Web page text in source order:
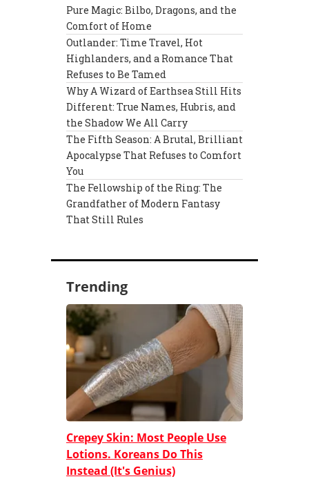
Pure Magic: Bilbo, Dragons, and the
Comfort of Home
Outlander: Time Travel, Hot
Highlanders, and a Romance That
Refuses to Be Tamed
Why A Wizard of Earthsea Still Hits
Different: True Names, Hubris, and
the Shadow We All Carry
The Fifth Season: A Brutal, Brilliant
Apocalypse That Refuses to Comfort
You
The Fellowship of the Ring: The
Grandfather of Modern Fantasy
That Still Rules
Trending
Crepey Skin: Most People Use
Lotions. Koreans Do This
Instead (It's Genius)